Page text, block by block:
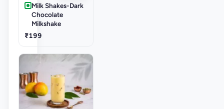
Milk Shakes-Dark
Chocolate
Milkshake
₹199